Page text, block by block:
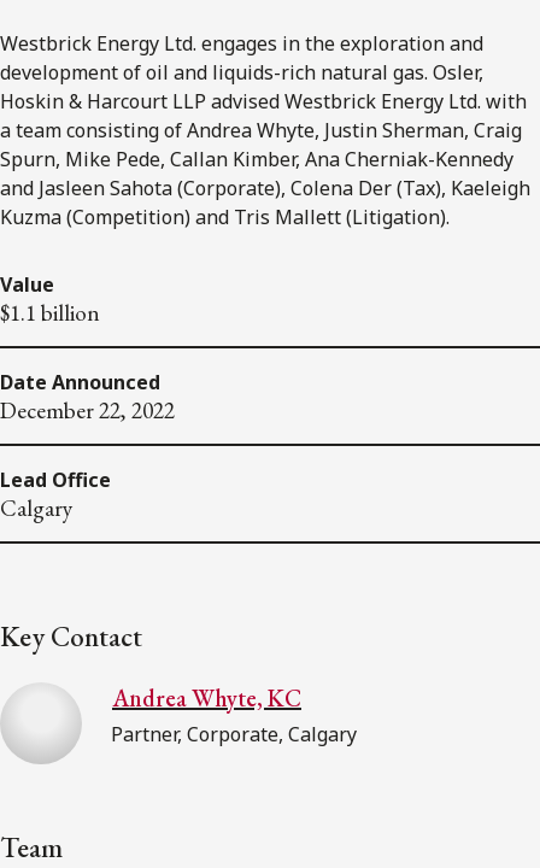
Westbrick Energy Ltd. engages in the exploration and
development of oil and liquids-rich natural gas. Osler,
Hoskin & Harcourt LLP advised Westbrick Energy Ltd. with
a team consisting of Andrea Whyte, Justin Sherman, Craig
Spurn, Mike Pede, Callan Kimber, Ana Cherniak-Kennedy
and Jasleen Sahota (Corporate), Colena Der (Tax), Kaeleigh
Kuzma (Competition) and Tris Mallett (Litigation).
Value
$1.1 billion
Date Announced
December 22, 2022
Lead Office
Calgary
Key Contact
Andrea Whyte, KC
Partner, Corporate, Calgary
Team